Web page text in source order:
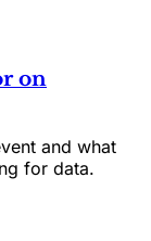
on
and what
for data.